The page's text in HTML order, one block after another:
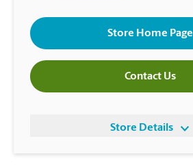
Store Home Page
Contact Us
Store Details